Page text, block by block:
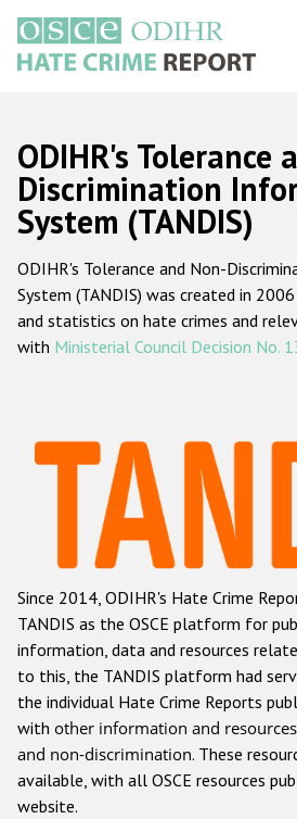
main
content
Русский
Main
navigation
Home
About us
ODIHR's mandate
ODIHR's
Hate Crime
Racist and xenophobic
Anti-Roma hate
Anti-Semitic hate
Anti-Muslim hate
Anti-Christian hate
Other hate crime based on
Gender-based hate
ODIHR's Tolerance
Discrimination
System (TANDIS)
ODIHR's Tolerance and Non-
System (TANDIS) was created in
and statistics on hate crimes and
with Ministerial Council Decision No.
Since 2014, ODIHR's Hate Crime
TANDIS as the OSCE platform for
information, data and resources
to this, the TANDIS platform had
the individual Hate Crime Reports
with other information and
and non-discrimination. These
available, with all OSCE resources
website.